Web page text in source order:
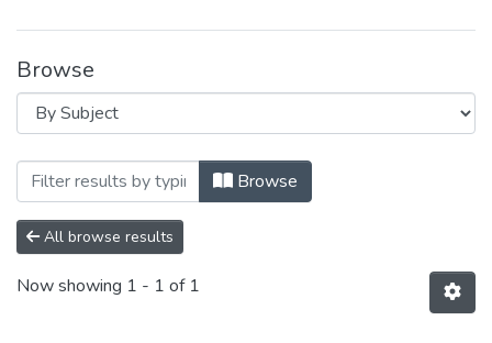
Browse
Browsing Department of Politics and
Browse
All browse results
Now showing 1 - 1 of 1